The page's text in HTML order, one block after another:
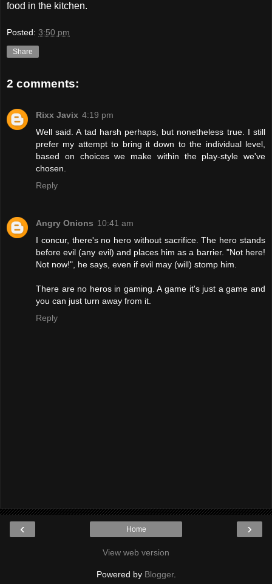
food in the kitchen.
Posted: 3:50 pm
Share
2 comments:
Rixx Javix 4:19 pm
Well said. A tad harsh perhaps, but nonetheless true. I still
prefer my attempt to bring it down to the individual level,
based on choices we make within the play-style we've
chosen.
Reply
Angry Onions 10:41 am
I concur, there's no hero without sacrifice. The hero stands
before evil (any evil) and places him as a barrier. "Not here!
Not now!", he says, even if evil may (will) stomp him.
There are no heros in gaming. A game it's just a game and
you can just turn away from it.
Reply
‹ ›
Home
View web version
Powered by Blogger.